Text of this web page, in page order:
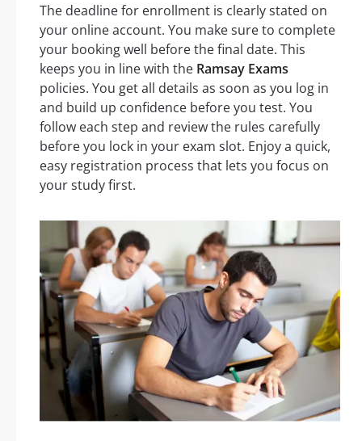
The deadline for enrollment is clearly stated on
your online account. You make sure to complete
your booking well before the final date. This
keeps you in line with the Ramsay Exams
policies. You get all details as soon as you log in
and build up confidence before you test. You
follow each step and review the rules carefully
before you lock in your exam slot. Enjoy a quick,
easy registration process that lets you focus on
your study first.